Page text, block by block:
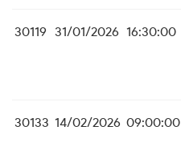
30119 31/01/2026 16:30:00
30133 14/02/2026 09:00:00